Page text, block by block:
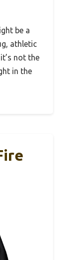
be a
athletic
not the
in the